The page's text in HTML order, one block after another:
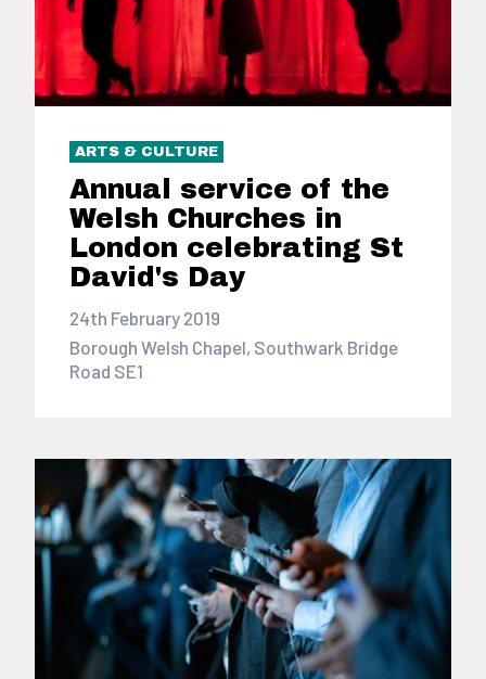
ARTS & CULTURE
Annual service of the
Welsh Churches in
London celebrating St
David's Day
24th February 2019
Borough Welsh Chapel, Southwark Bridge
Road SE1